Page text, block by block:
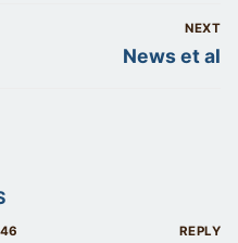
NEXT
Next
News et al
REPLY